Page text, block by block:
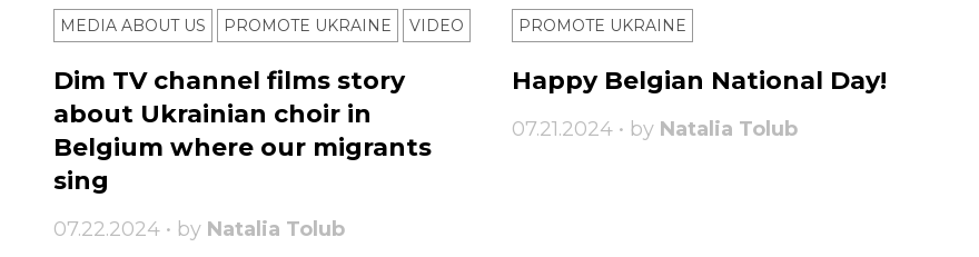
MEDIA ABOUT US PROMOTE UKRAINE VIDEO
Dim TV channel films story
about Ukrainian choir in
Belgium where our migrants
sing
07.22.2024 • by Natalia Tolub
PROMOTE UKRAINE
Happy Belgian National Day!
07.21.2024 • by Natalia Tolub